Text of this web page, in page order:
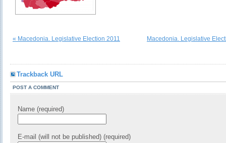
« Macedonia. Legislative Election 2011 Macedonia. Legislative
Trackback URL
POST A COMMENT
Name (required)
E-mail (will not be published) (required)